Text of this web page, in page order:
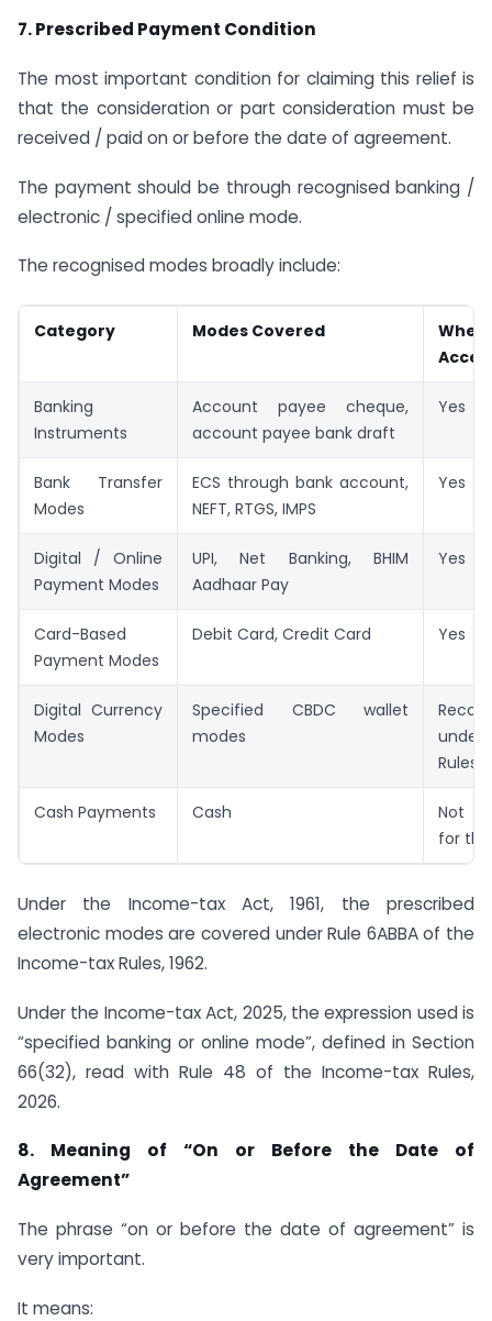
7. Prescribed Payment Condition
The most important condition for claiming this relief is
that the consideration or part consideration must be
received / paid on or before the date of agreement.
The payment should be through recognised banking /
electronic / specified online mode.
The recognised modes broadly include:
Category Modes Covered
Banking
Instruments
Account payee cheque,
account payee bank draft
Yes
Bank Transfer
Modes
ECS through bank account,
NEFT, RTGS, IMPS
Yes
Digital / Online
Payment Modes
UPI, Net Banking, BHIM
Aadhaar Pay
Yes
Card-Based
Payment Modes
Debit Card, Credit Card Yes
Digital Currency
Modes
Specified CBDC wallet
modes
Rules
Cash Payments Cash
Not
for
Under the Income-tax Act, 1961, the prescribed
electronic modes are covered under Rule 6ABBA of the
Income-tax Rules, 1962.
Under the Income-tax Act, 2025, the expression used is
“specified banking or online mode”, defined in Section
66(32), read with Rule 48 of the Income-tax Rules,
2026.
8. Meaning of “On or Before the Date of
Agreement”
The phrase “on or before the date of agreement” is
very important.
It means: